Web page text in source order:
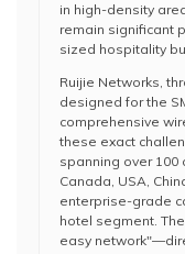
in high-density
remain significant
sized hospitality
Ruijie Networks,
designed for the
comprehensive
these exact
spanning over 100
Canada, USA,
enterprise-grade
hotel segment.
easy